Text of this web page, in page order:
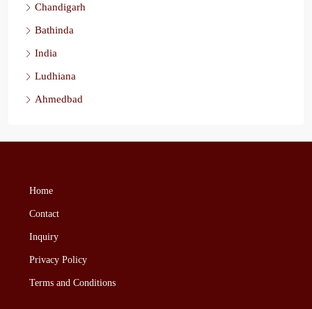
Chandigarh
Bathinda
India
Ludhiana
Ahmedbad
Home
Contact
Inquiry
Privacy Policy
Terms and Conditions